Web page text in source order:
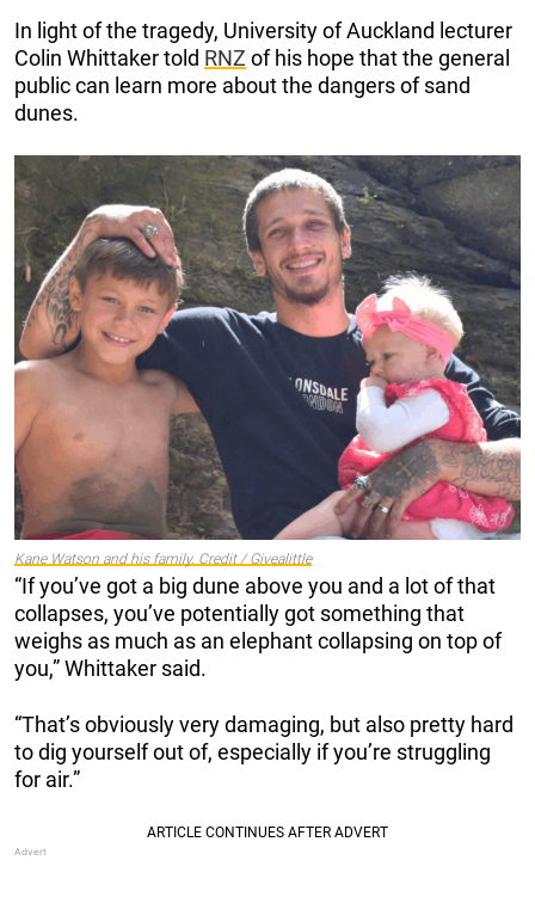
In light of the tragedy, University of Auckland lecturer
Colin Whittaker told RNZ of his hope that the general
public can learn more about the dangers of sand
dunes.
Kane Watson and his family. Credit / Givealittle
“If you’ve got a big dune above you and a lot of that
collapses, you’ve potentially got something that
weighs as much as an elephant collapsing on top of
you,” Whittaker said.
“That’s obviously very damaging, but also pretty hard
to dig yourself out of, especially if you’re struggling
for air.”